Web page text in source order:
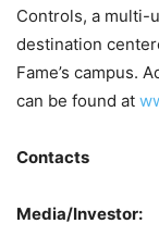
Controls, a multi-
destination
Fame’s campus.
can be found at
Contacts
Media/Investor: